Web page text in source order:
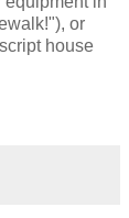
or
house